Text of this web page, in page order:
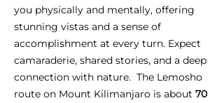
you physically and mentally, offering
stunning vistas and a sense of
accomplishment at every turn. Expect
camaraderie, shared stories, and a deep
connection with nature. The Lemosho
route on Mount Kilimanjaro is about 70